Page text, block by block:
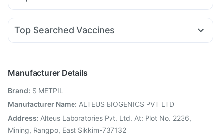
Bold Care Extend Delay Spray
Digene Acidity & Gas Relief Tablets
Pan D Ganaton 50mg Ondem Syrup Dolo 650
Karvol Plus Duphaston 10mg Primolut N
Top Searched Vaccines
Boostrix Vaccine Typbar TCV Injection
Biovac A Vaccine
Hexaxim Injection
Nukovax 13 Vaccine
Fluarix Tetra Vaccine Pneumovax 23 Injection
Vaxiflu 2025-2026 Vaccine
Tetanus Vaccine
Pneumovax 23 Vaccine
Rotasil Vaccine
Manufacturer Details
Brand: S METPIL
Manufacturer Name: ALTEUS BIOGENICS PVT LTD
Address: Alteus Laboratories Pvt. Ltd. At: Plot No. 2236,
Mining, Rangpo, East Sikkim-737132